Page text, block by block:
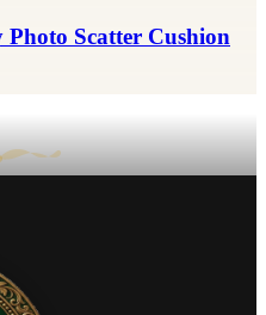
Photo Scatter Cushion